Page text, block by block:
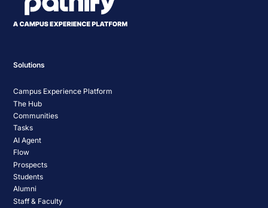
Solutions
Campus Experience Platform
The Hub
Communities
Tasks
AI Agent
Flow
Prospects
Students
Alumni
Staff & Faculty